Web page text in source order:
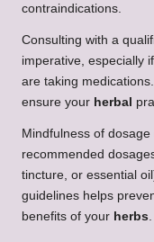
contraindications.
Consulting with a
imperative, especially
are taking
ensure your herbal
Mindfulness of
recommended
tincture, or essential
guidelines helps
benefits of your herbs